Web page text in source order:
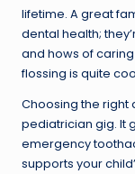
lifetime. A great
dental health;
and hows of
flossing is quite
Choosing the right
pediatrician gig. It
emergency
supports your